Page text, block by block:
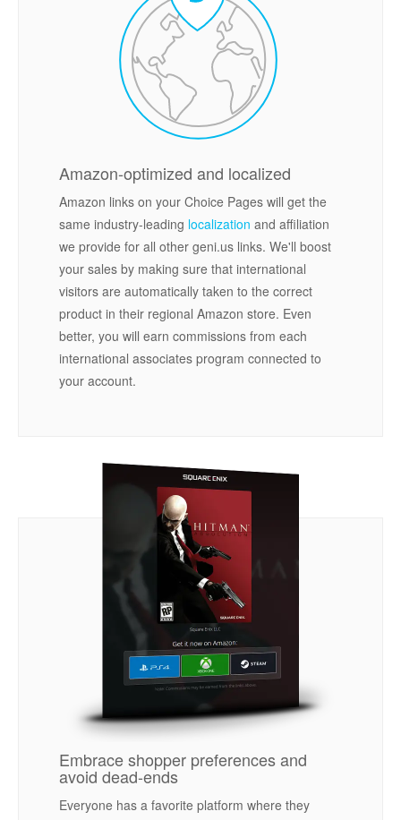
Amazon-optimized and localized
Amazon links on your Choice Pages will get the
same industry-leading localization and affiliation
we provide for all other geni.us links. We'll boost
your sales by making sure that international
visitors are automatically taken to the correct
product in their regional Amazon store. Even
better, you will earn commissions from each
international associates program connected to
your account.
Embrace shopper preferences and
avoid dead-ends
Everyone has a favorite platform where they